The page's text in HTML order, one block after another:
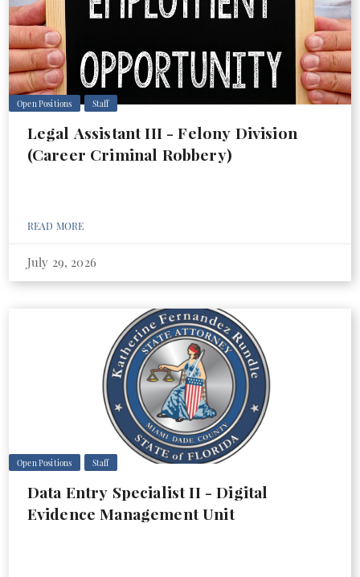
Open Positions Staff
Legal Assistant III - Felony Division
(Career Criminal Robbery)
READ MORE
July 29, 2026
Open Positions Staff
Data Entry Specialist II - Digital
Evidence Management Unit